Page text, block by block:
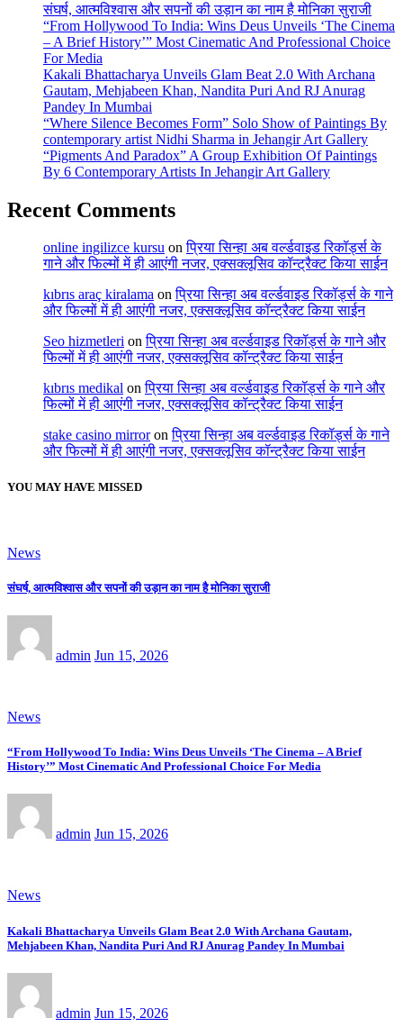
संघर्ष, आत्मविश्वास और सपनों की उड़ान का नाम है मोनिका सुराजी
“From Hollywood To India: Wins Deus Unveils ‘The Cinema
– A Brief History’” Most Cinematic And Professional Choice
For Media
Kakali Bhattacharya Unveils Glam Beat 2.0 With Archana
Gautam, Mehjabeen Khan, Nandita Puri And RJ Anurag
Pandey In Mumbai
“Where Silence Becomes Form” Solo Show of Paintings By
contemporary artist Nidhi Sharma in Jehangir Art Gallery
“Pigments And Paradox” A Group Exhibition Of Paintings
By 6 Contemporary Artists In Jehangir Art Gallery
Recent Comments
online ingilizce kursu onप्रिया सिन्हा अब वर्ल्डवाइड रिकॉर्ड्स के
गाने और फिल्मों में ही आएंगी नजर, एक्सक्लूसिव कॉन्ट्रैक्ट किया साईन
kıbrıs araç kiralama onप्रिया सिन्हा अब वर्ल्डवाइड रिकॉर्ड्स के गाने
और फिल्मों में ही आएंगी नजर, एक्सक्लूसिव कॉन्ट्रैक्ट किया साईन
Seo hizmetleri onप्रिया सिन्हा अब वर्ल्डवाइड रिकॉर्ड्स के गाने और
फिल्मों में ही आएंगी नजर, एक्सक्लूसिव कॉन्ट्रैक्ट किया साईन
kıbrıs medikal onप्रिया सिन्हा अब वर्ल्डवाइड रिकॉर्ड्स के गाने और
फिल्मों में ही आएंगी नजर, एक्सक्लूसिव कॉन्ट्रैक्ट किया साईन
stake casino mirroronप्रिया सिन्हा अब वर्ल्डवाइड रिकॉर्ड्स के गाने
और फिल्मों में ही आएंगी नजर, एक्सक्लूसिव कॉन्ट्रैक्ट किया साईन
YOU MAY HAVE MISSED
News
संघर्ष, आत्मविश्वास और सपनों की उड़ान का नाम है मोनिका सुराजी
admin Jun 15, 2026
News
“From Hollywood To India: Wins Deus Unveils ‘The Cinema – A Brief
History’” Most Cinematic And Professional Choice For Media
admin Jun 15, 2026
News
Kakali Bhattacharya Unveils Glam Beat 2.0 With Archana Gautam,
Mehjabeen Khan, Nandita Puri And RJ Anurag Pandey In Mumbai
admin Jun 15, 2026